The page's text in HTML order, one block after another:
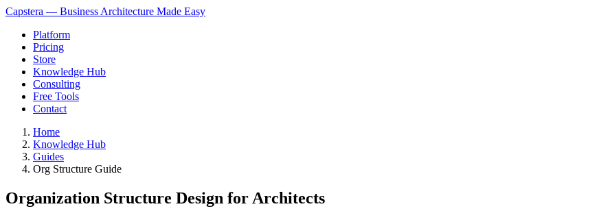
Capstera — Business Architecture Made Easy
Platform
Pricing
Store
Knowledge Hub
Consulting
Free Tools
Contact
Home
Knowledge Hub
Guides
Org Structure Guide
Organization Structure Design for Architects